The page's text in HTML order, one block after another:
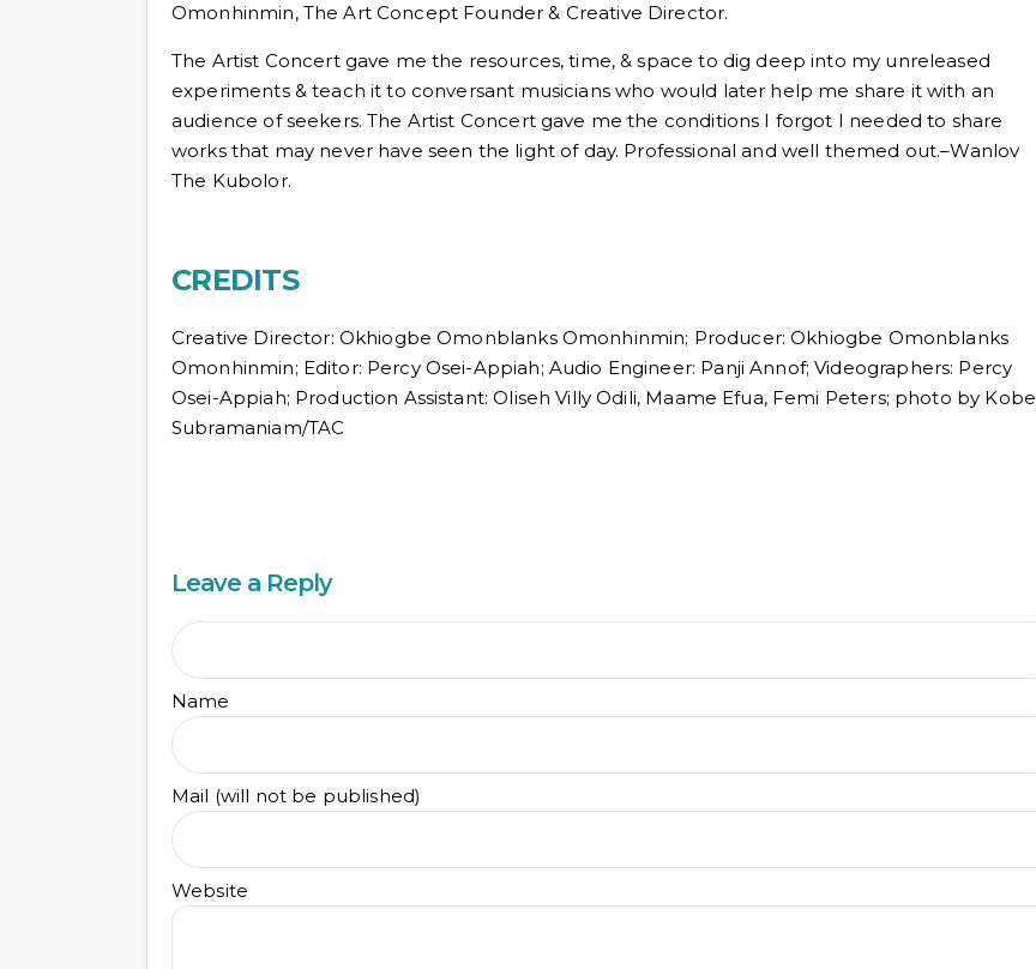
Omonhinmin, The Art Concept Founder & Creative Director.
The Artist Concert gave me the resources, time, & space to dig deep into my unreleased
experiments & teach it to conversant musicians who would later help me share it with an
audience of seekers. The Artist Concert gave me the conditions I forgot I needed to share
works that may never have seen the light of day. Professional and well themed out.–Wanlov
The Kubolor.
CREDITS
Creative Director: Okhiogbe Omonblanks Omonhinmin; Producer: Okhiogbe Omonblanks
Omonhinmin; Editor: Percy Osei-Appiah; Audio Engineer: Panji Annof; Videographers: Percy
Osei-Appiah; Production Assistant: Oliseh Villy Odili, Maame Efua, Femi Peters; photo by Kobe
Subramaniam/TAC
Leave a Reply
Name
Mail (will not be published)
Website